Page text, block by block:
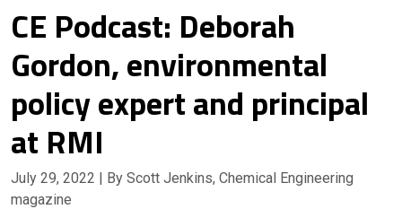
CE Podcast: Deborah
Gordon, environmental
policy expert and principal
at RMI
July 29, 2022 | By Scott Jenkins, Chemical Engineering
magazine